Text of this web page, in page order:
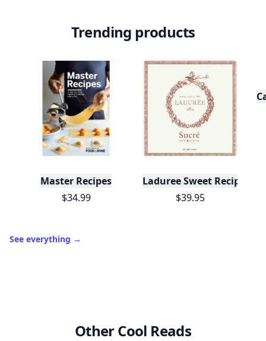
Trending products
Master Recipes
$34.99
Laduree Sweet Recipes
$39.95
See everything →
Other Cool Reads